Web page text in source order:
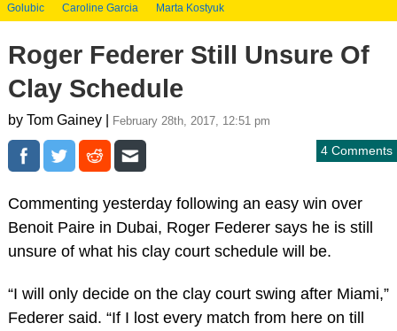
Golubic
Caroline Garcia Marta Kostyuk
Roger Federer Still Unsure Of
Clay Schedule
by Tom Gainey | February 28th, 2017, 12:51 pm
4 Comments
Commenting yesterday following an easy win over
Benoit Paire in Dubai, Roger Federer says he is still
unsure of what his clay court schedule will be.
“I will only decide on the clay court swing after Miami,”
Federer said. “If I lost every match from here on till